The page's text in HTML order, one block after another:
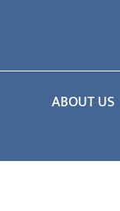
ABOUT US